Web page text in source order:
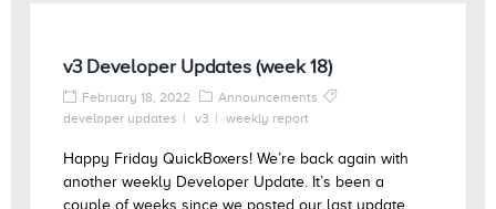
v3 Developer Updates (week 18)
February 18, 2022
Announcements
developer updates
v3 weekly report
Happy Friday QuickBoxers! We’re back again with
another weekly Developer Update. It’s been a
couple of weeks since we posted our last update,